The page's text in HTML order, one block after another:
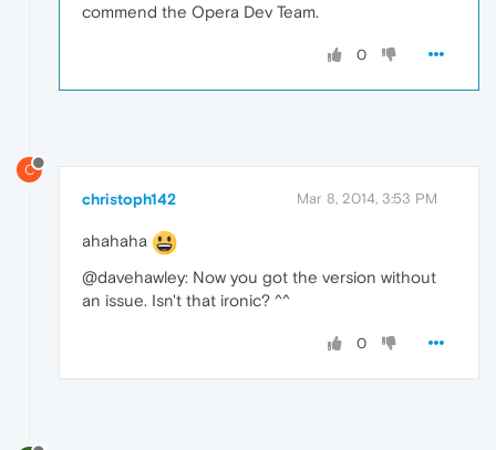
commend the Opera Dev Team.
0
C
christoph142 Mar 8, 2014, 3:53 PM
ahahaha
@davehawley: Now you got the version without
an issue. Isn't that ironic? ^^
0